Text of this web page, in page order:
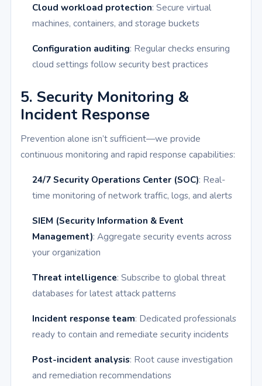
Cloud workload protection: Secure virtual
machines, containers, and storage buckets
Configuration auditing: Regular checks ensuring
cloud settings follow security best practices
5. Security Monitoring &
Incident Response
Prevention alone isn’t sufficient—we provide
continuous monitoring and rapid response capabilities:
24/7 Security Operations Center (SOC): Real-
time monitoring of network traffic, logs, and alerts
SIEM (Security Information & Event
Management): Aggregate security events across
your organization
Threat intelligence: Subscribe to global threat
databases for latest attack patterns
Incident response team: Dedicated professionals
ready to contain and remediate security incidents
Post-incident analysis: Root cause investigation
and remediation recommendations